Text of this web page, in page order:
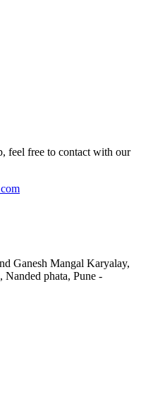
feel free to contact with our
Ganesh Mangal Karyalay,
phata, Pune -